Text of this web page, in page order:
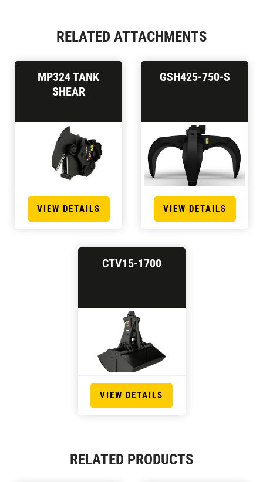
RELATED ATTACHMENTS
MP324 TANK
SHEAR
VIEW DETAILS
GSH425-750-S
VIEW DETAILS
CTV15-1700
VIEW DETAILS
RELATED PRODUCTS